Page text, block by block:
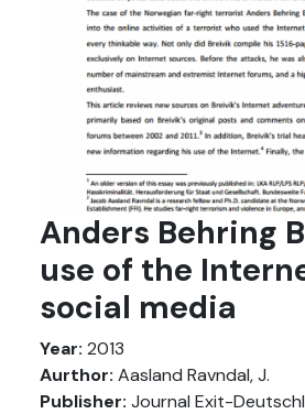
Anders Behring
use of the
social media
Year: 2013
Aurthor: Aasland Ravndal, J.
Publisher: Journal Exit-